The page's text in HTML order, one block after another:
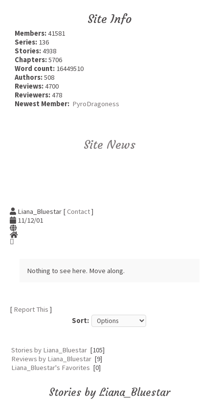
Site Info
Members:41581
Series: 136
Stories:4938
Chapters:5706
Word count: 16449510
Authors:508
Reviews:4700
Reviewers:478
Newest Member: PyroDragoness
Site News
Liana_Bluestar [Contact]
11/12/01
Nothing to see here. Move along.
[ Report This ]
Sort:
Stories by Liana_Bluestar [105]
Reviews by Liana_Bluestar [9]
Liana_Bluestar's Favorites [0]
Stories by Liana_Bluestar